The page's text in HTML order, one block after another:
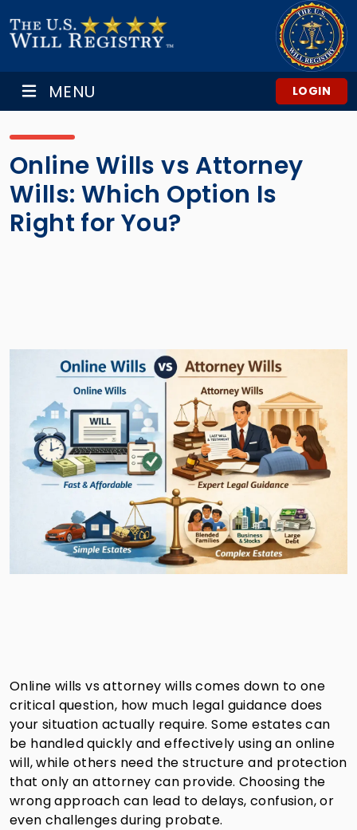
MENU LOGIN
Online Wills vs Attorney
Wills: Which Option Is
Right for You?
Online wills vs attorney wills comes down to one
critical question, how much legal guidance does
your situation actually require. Some estates can
be handled quickly and effectively using an online
will, while others need the structure and protection
that only an attorney can provide. Choosing the
wrong approach can lead to delays, confusion, or
even challenges during probate.